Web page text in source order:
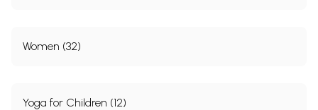
Women (32)
Yoga for Children (12)